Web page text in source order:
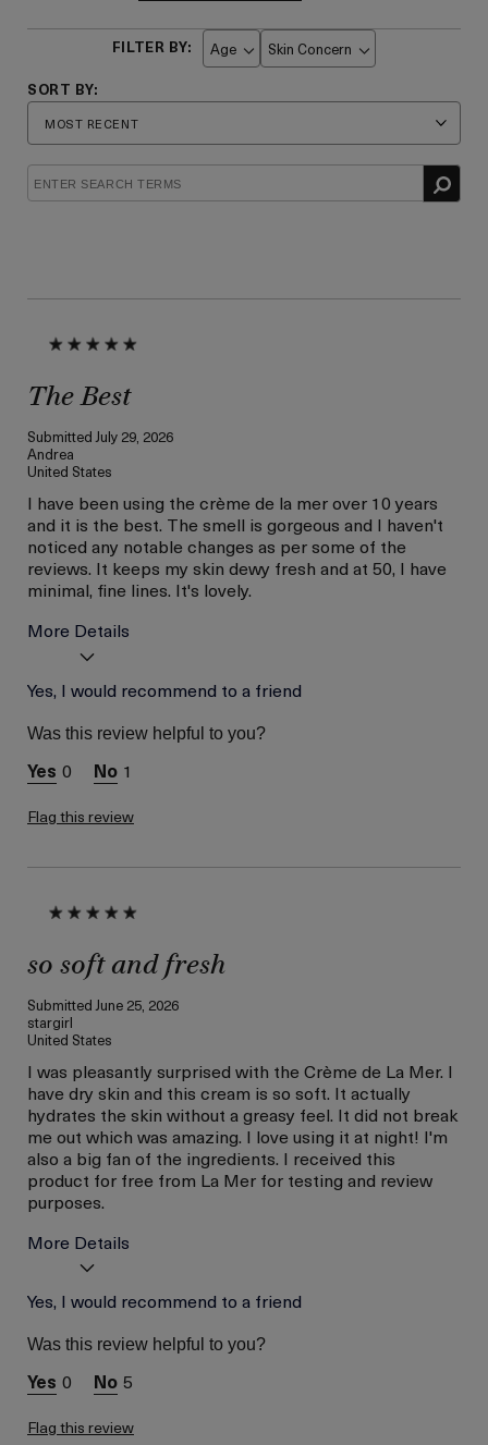
Age
Filter
Skin Concern
Filter
The Best
SubmittedJuly 29, 2026
Andrea
United States
I have been using the crème de la mer over 10 years
and it is the best. The smell is gorgeous and I haven't
noticed any notable changes as per some of the
reviews. It keeps my skin dewy fresh and at 50, I have
minimal, fine lines. It's lovely.
More Details
Age
Skin Concern
I was incentivized to give
this review (for ex. free
product,
sweepstakes/contest,
Yes, I would recommend to a friend
Was this review helpful to you?
0 1
Flag this review
so soft and fresh
Submitted June 25, 2026
stargirl
United States
I was pleasantly surprised with the Crème de La Mer. I
have dry skin and this cream is so soft. It actually
hydrates the skin without a greasy feel. It did not break
me out which was amazing. I love using it at night! I'm
also a big fan of the ingredients. I received this
product for free from La Mer for testing and review
purposes.
More Details
Skin Type
I was incentivized to give
this review (for ex. free
product,
loyalty gift)
Yes, I would recommend to a friend
Was this review helpful to you?
0 5
Flag this review